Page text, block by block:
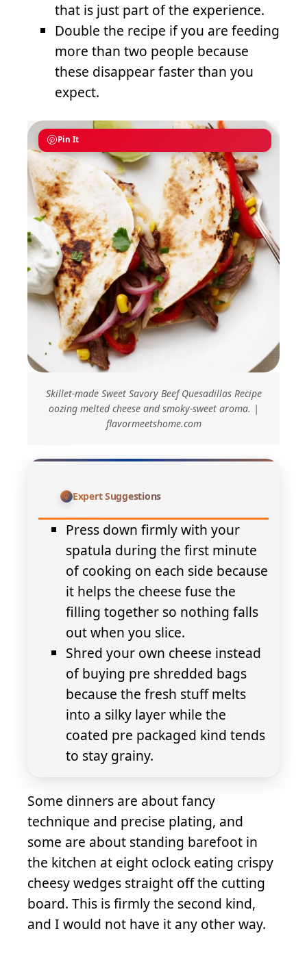
that is just part of the experience.
Double the recipe if you are feeding
more than two people because
these disappear faster than you
expect.
Pin It
Skillet-made Sweet Savory Beef Quesadillas Recipe
oozing melted cheese and smoky-sweet aroma. |
flavormeetshome.com
Expert Suggestions
Press down firmly with your
spatula during the first minute
of cooking on each side because
it helps the cheese fuse the
filling together so nothing falls
out when you slice.
Shred your own cheese instead
of buying pre shredded bags
because the fresh stuff melts
into a silky layer while the
coated pre packaged kind tends
to stay grainy.
Some dinners are about fancy
technique and precise plating, and
some are about standing barefoot in
the kitchen at eight oclock eating crispy
cheesy wedges straight off the cutting
board. This is firmly the second kind,
and I would not have it any other way.